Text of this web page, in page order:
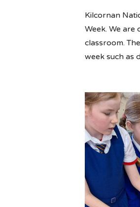
Kilcornan
Week. We
classroom.
week such as